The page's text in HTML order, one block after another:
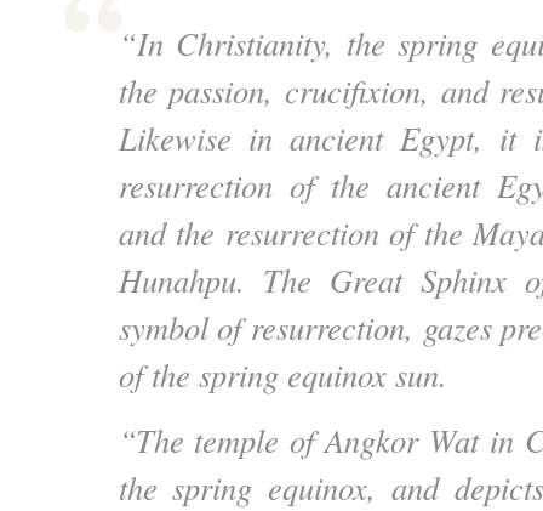
“In Christianity, the spring
the passion, crucifixion, and
Likewise in ancient Egypt, it
resurrection of the ancient
and the resurrection of the
Hunahpu. The Great Sphinx
symbol of resurrection, gazes
of the spring equinox sun.
“The temple of Angkor Wat in
the spring equinox, and